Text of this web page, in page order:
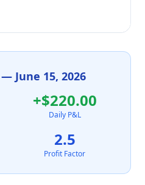
June 15, 2026
+$220.00
Daily P&L
2.5
Profit Factor